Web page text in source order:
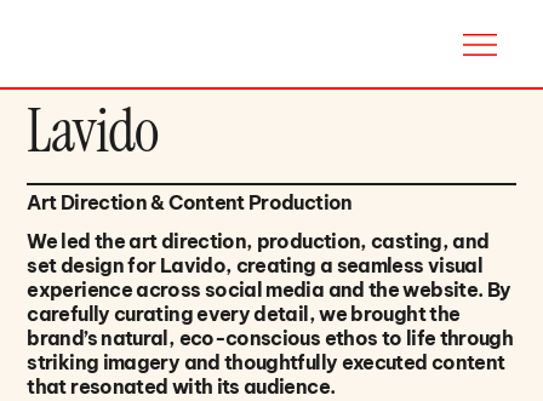
Lavido
Art Direction & Content Production
We led the art direction, production, casting, and
set design for Lavido, creating a seamless visual
experience across social media and the website. By
carefully curating every detail, we brought the
brand’s natural, eco-conscious ethos to life through
striking imagery and thoughtfully executed content
that resonated with its audience.